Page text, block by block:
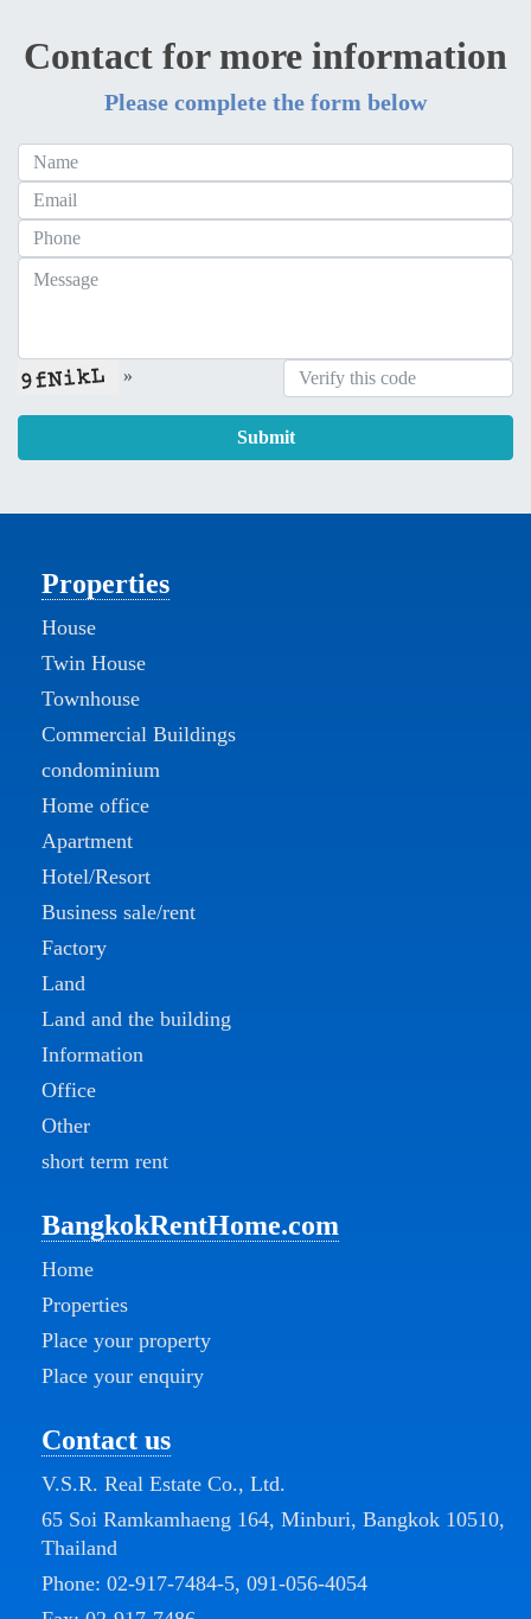
Contact for more information
Please complete the form below
»
Submit
Properties
House
Twin House
Townhouse
Commercial Buildings
condominium
Home office
Apartment
Hotel/Resort
Business sale/rent
Factory
Land
Land and the building
Information
Office
Other
short term rent
BangkokRentHome.com
Home
Properties
Place your property
Place your enquiry
Contact us
V.S.R. Real Estate Co., Ltd.
65 Soi Ramkamhaeng 164, Minburi, Bangkok 10510,
Thailand
Phone: 02-917-7484-5, 091-056-4054